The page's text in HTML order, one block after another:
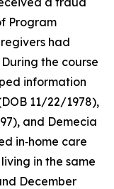
Program
had
the course
information
11/22/1978),
and Demecia
in‑home care
in the same
December